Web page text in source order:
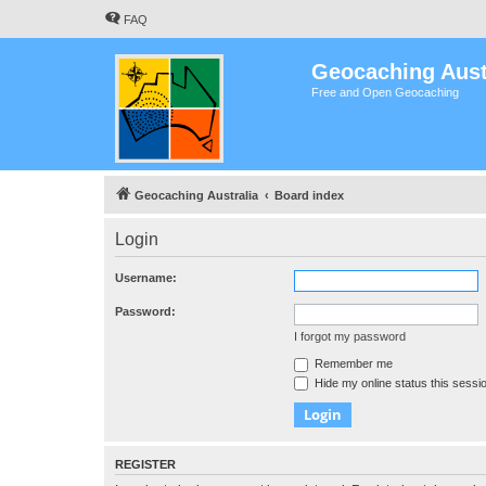
FAQ
Geocaching
Free and Open Geocaching
Geocaching Australia Board index
Login
Username:
Password:
I forgot my password
Remember me
Hide my online status this
REGISTER